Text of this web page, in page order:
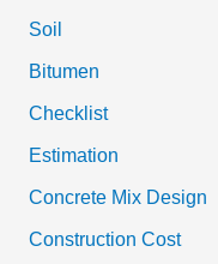
Soil
Bitumen
Checklist
Estimation
Concrete Mix Design
Construction Cost